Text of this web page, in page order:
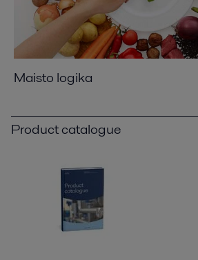
Maisto logika
Product catalogue